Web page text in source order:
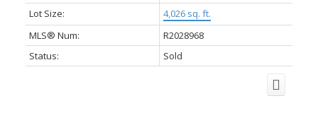
Lot Size:
4,026 sq. ft.
MLS® Num:
R2028968
Status:
Sold